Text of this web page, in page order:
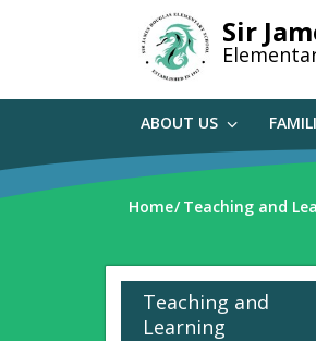
Sir
ABOUT US
Home Teaching and
Teaching and
Learning